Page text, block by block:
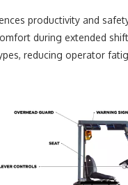
productivity and
during extended
reducing operator